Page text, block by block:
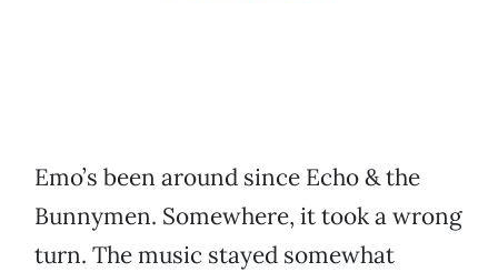
Emo’s been around since Echo & the
Bunnymen. Somewhere, it took a wrong
turn. The music stayed somewhat